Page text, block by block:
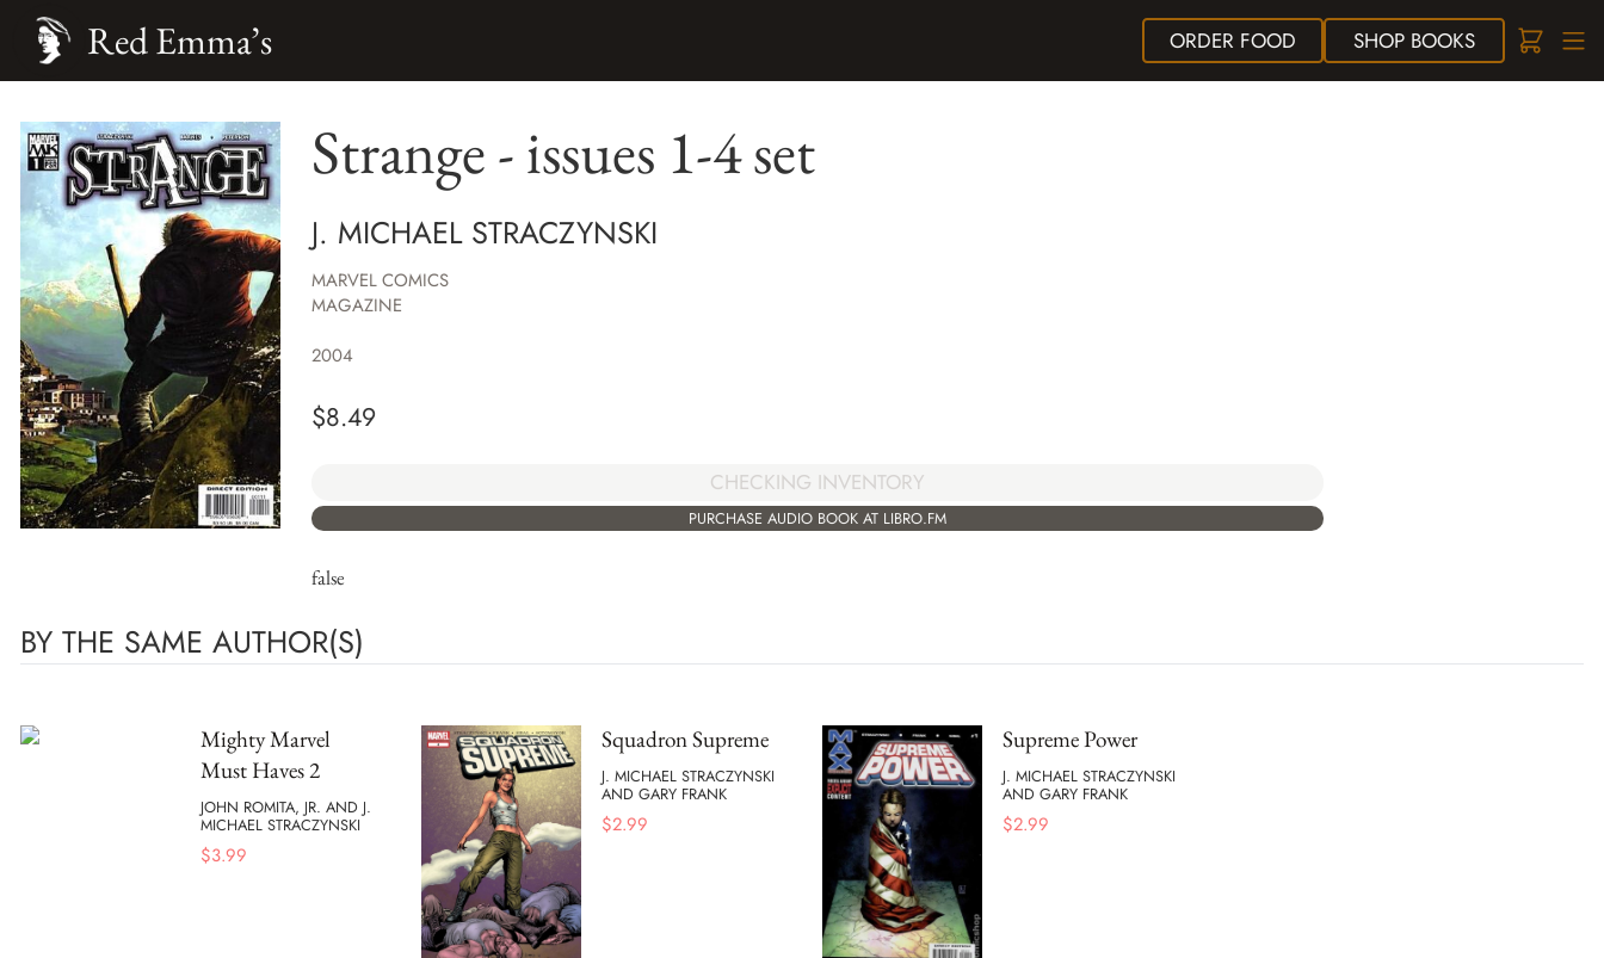
ORDER FOOD SHOPBOOKS
Red Emma’s
Strange - issues 1-4 set
J. MICHAEL STRACZYNSKI
MARVEL COMICS
MAGAZINE
2004
$8.49
CHECKING INVENTORY
PURCHASE AUDIO BOOK AT LIBRO.FM
false
BY THE SAME AUTHOR(S)
Mighty Marvel
Must Haves 2
JOHN ROMITA, JR. AND J.
MICHAEL STRACZYNSKI
$3.99
Squadron Supreme
J. MICHAEL STRACZYNSKI
AND GARY FRANK
$2.99
Supreme Power
J. MICHAEL STRACZYNSKI
AND GARY FRANK
$2.99